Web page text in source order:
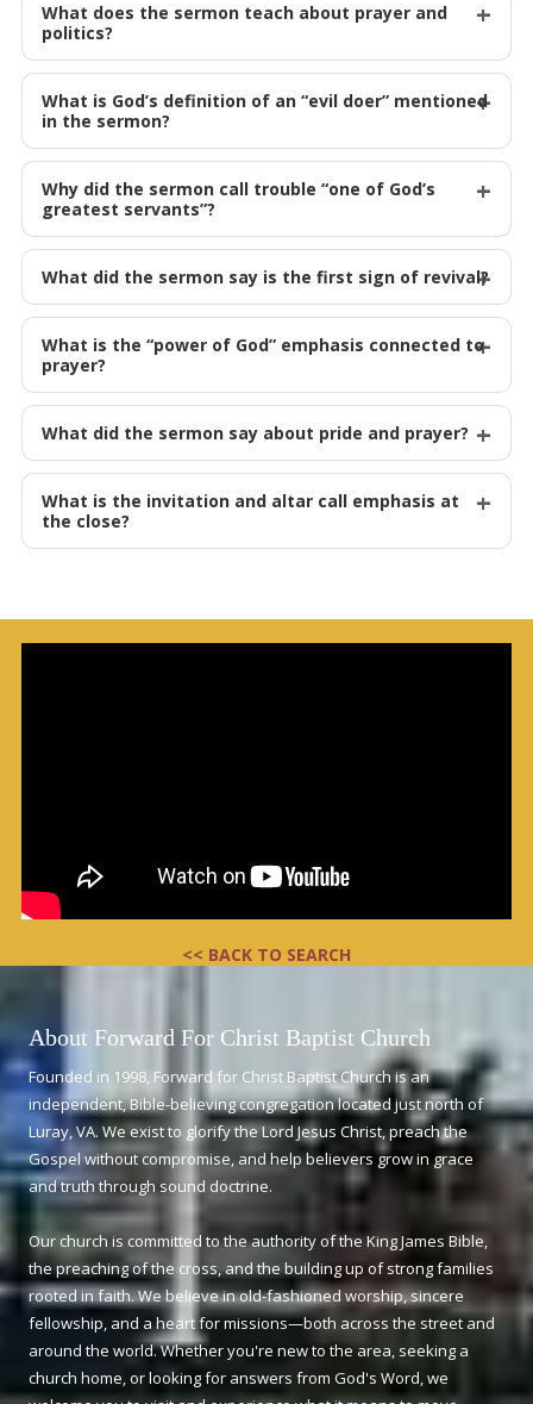
What does the sermon teach about prayer and
politics?
What is God’s definition of an “evil doer” mentioned
in the sermon?
Why did the sermon call trouble “one of God’s
greatest servants”?
What did the sermon say is the first sign of revival?
What is the “power of God” emphasis connected to
prayer?
What did the sermon say about pride and prayer?
What is the invitation and altar call emphasis at
the close?
<< BACK TO SEARCH
About Forward For Christ Baptist Church
Founded in 1998, Forward for Christ Baptist Church is an
independent, Bible-believing congregation located just north of
Luray, VA. We exist to glorify the Lord Jesus Christ, preach the
Gospel without compromise, and help believers grow in grace
and truth through sound doctrine.
Our church is committed to the authority of the King James Bible,
the preaching of the cross, and the building up of strong families
rooted in faith. We believe in old-fashioned worship, sincere
fellowship, and a heart for missions—both across the street and
around the world. Whether you're new to the area, seeking a
church home, or looking for answers from God's Word, we